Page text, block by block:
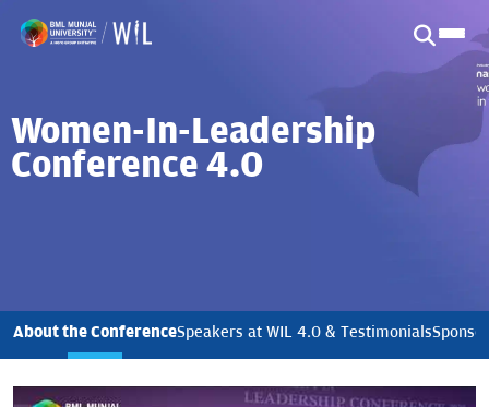
Women-In-Leadership
Conference 4.0
About the ConferenceSpeakers at WIL 4.0 & Testimonials